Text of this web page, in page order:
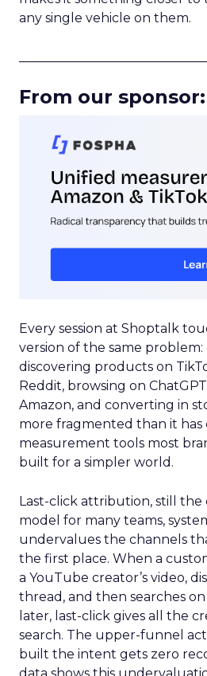
any single vehicle on them.
From our sponsor:
Every session at Shoptalk
version of the same
discovering products on
Reddit, browsing on
Amazon, and converting in
more fragmented than it has
measurement tools most
built for a simpler world.
Last-click attribution, still
model for many teams,
undervalues the channels
the first place. When a
a YouTube creator’s video,
thread, and then searches
later, last-click gives all the
search. The upper-funnel
built the intent gets zero